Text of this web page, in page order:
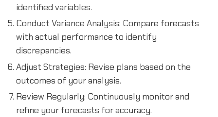
identified variables.
Conduct Variance Analysis: Compare forecasts
with actual performance to identify
discrepancies.
Adjust Strategies: Revise plans based on the
outcomes of your analysis.
Review Regularly: Continuously monitor and
refine your forecasts for accuracy.